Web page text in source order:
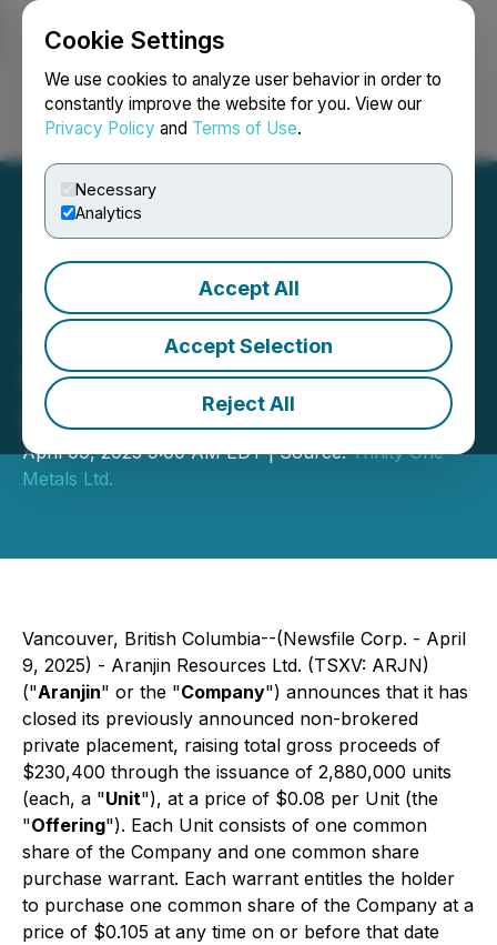
Cookie Settings
We use cookies to analyze user behavior in order to
constantly improve the website for you. View our
Privacy Policy and Terms of Use.
Necessary
Analytics
Accept All
Accept Selection
Reject All
Login Search Français
Aranjin Resources
Announces Closing of
Private Placement and
Debt Settlement
April 09, 2025 9:00 AM EDT | Source:Trinity One
Metals Ltd.
Vancouver, British Columbia--(Newsfile Corp. - April
9, 2025) - Aranjin Resources Ltd. (TSXV: ARJN)
("Aranjin" or the "Company") announces that it has
closed its previously announced non-brokered
private placement, raising total gross proceeds of
$230,400 through the issuance of 2,880,000 units
(each, a "Unit"), at a price of $0.08 per Unit (the
"Offering"). Each Unit consists of one common
share of the Company and one common share
purchase warrant. Each warrant entitles the holder
to purchase one common share of the Company at a
price of $0.105 at any time on or before that date